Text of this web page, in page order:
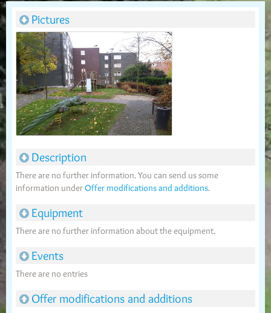
Pictures
Description
There are no further information. You can send us some
information underOffer modifications and additions.
Equipment
There are no further information about the equipment.
Events
There are no entries
Offer modifications and additions